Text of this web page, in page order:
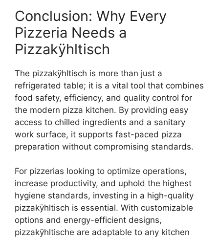
Conclusion: Why Every
Pizzeria Needs a
Pizzakÿhltisch
The pizzakÿhltisch is more than just a
refrigerated table; it is a vital tool that combines
food safety, efficiency, and quality control for
the modern pizza kitchen. By providing easy
access to chilled ingredients and a sanitary
work surface, it supports fast-paced pizza
preparation without compromising standards.
For pizzerias looking to optimize operations,
increase productivity, and uphold the highest
hygiene standards, investing in a high-quality
pizzakÿhltisch is essential. With customizable
options and energy-efficient designs,
pizzakÿhltische are adaptable to any kitchen